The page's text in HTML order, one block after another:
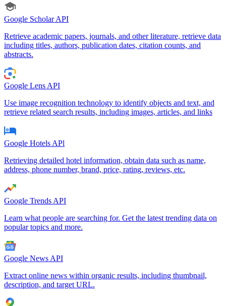
Google Scholar API
Retrieve academic papers, journals, and other literature, retrieve data
including titles, authors, publication dates, citation counts, and
abstracts.
Google Lens API
Use image recognition technology to identify objects and text, and
retrieve related search results, including images, articles, and links
Google Hotels APl
Retrieving detailed hotel information, obtain data such as name,
address, phone number, brand, price, rating, reviews, etc.
Google Trends API
Learn what people are searching for. Get the latest trending data on
popular topics and more.
Google News API
Extract online news within organic results, including thumbnail,
description, and target URL.